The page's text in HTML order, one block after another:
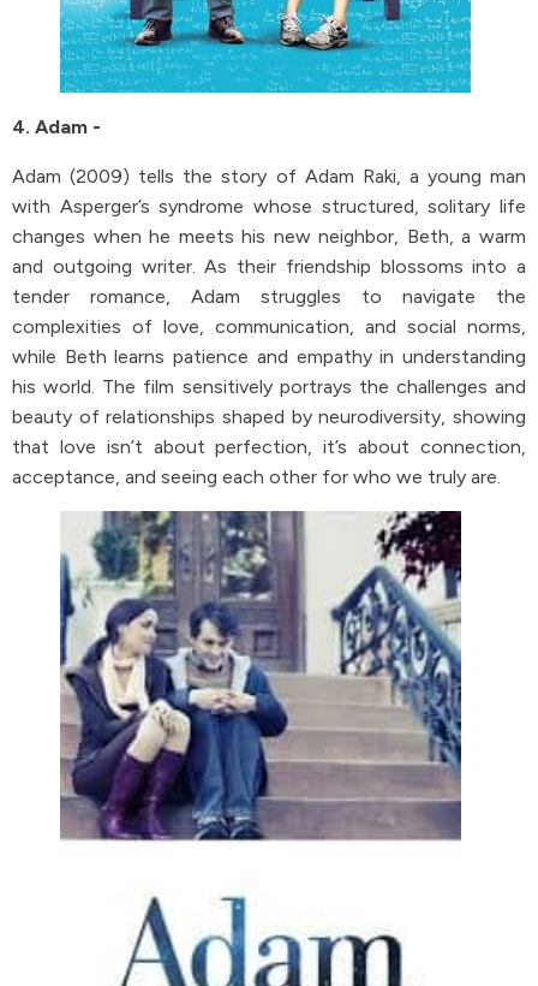
4. Adam -
Adam (2009) tells the story of Adam Raki, a young man
with Asperger’s syndrome whose structured, solitary life
changes when he meets his new neighbor, Beth, a warm
and outgoing writer. As their friendship blossoms into a
tender romance, Adam struggles to navigate the
complexities of love, communication, and social norms,
while Beth learns patience and empathy in understanding
his world. The film sensitively portrays the challenges and
beauty of relationships shaped by neurodiversity, showing
that love isn’t about perfection, it’s about connection,
acceptance, and seeing each other for who we truly are.